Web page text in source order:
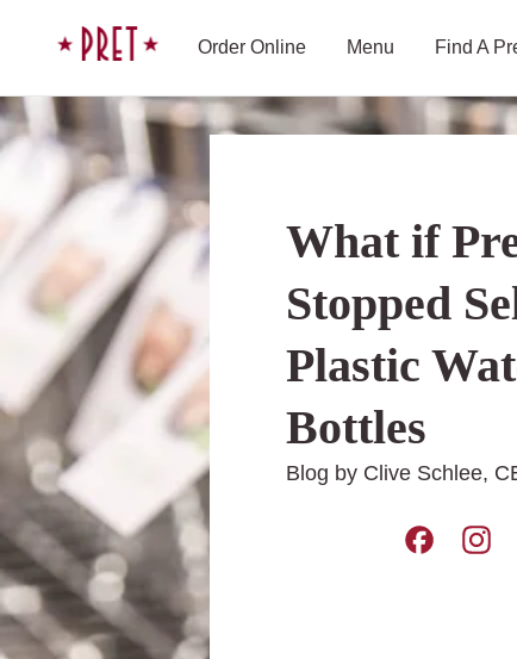
Pret A Manger homepage
Order Online Menu Find A
What if
Stopped
Plastic
Bottles
Blog by Clive Schlee,
Pret A Pret A